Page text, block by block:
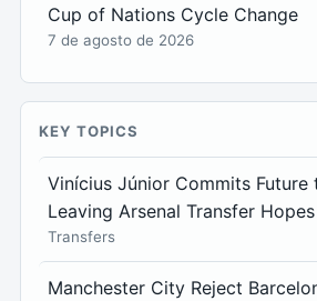
Cup of Nations Cycle Change
7 de agosto de 2026
KEY TOPICS
Vinícius Júnior Commits Future
Leaving Arsenal Transfer
Transfers
Manchester City Reject